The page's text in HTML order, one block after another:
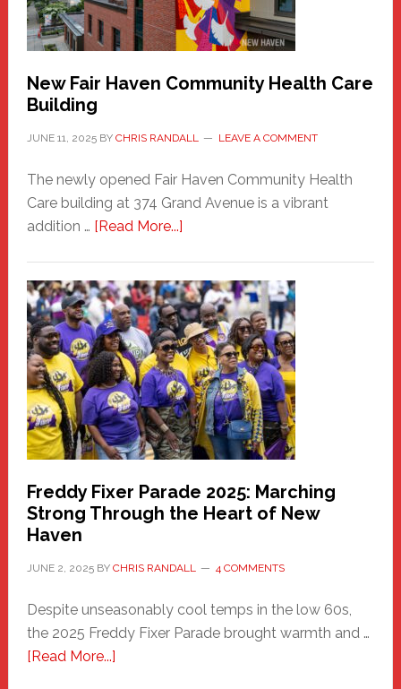
the
Carnival
New Fair Haven Community Health Care
Building
JUNE 11, 2025BY CHRIS RANDALL LEAVE A COMMENT
The newly opened Fair Haven Community Health
Care building at 374 Grand Avenue is a vibrant
addition … [Read More...]about
Haven
Community
Health
Care
Building
Freddy Fixer Parade 2025: Marching
Strong Through the Heart of New
Haven
JUNE 2, 2025BY CHRIS RANDALL 4 COMMENTS
Despite unseasonably cool temps in the low 60s,
the 2025 Freddy Fixer Parade brought warmth and …
[Read More...]about